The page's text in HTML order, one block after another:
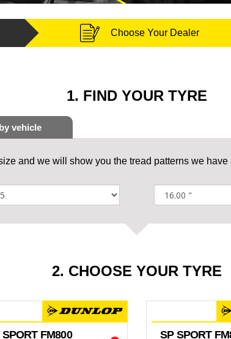
Choose Your Dealer
1. FIND YOUR TYRE
and we will show you the tread patterns we
2. CHOOSE YOUR TYRE
SPORT FM800 SP SPORT